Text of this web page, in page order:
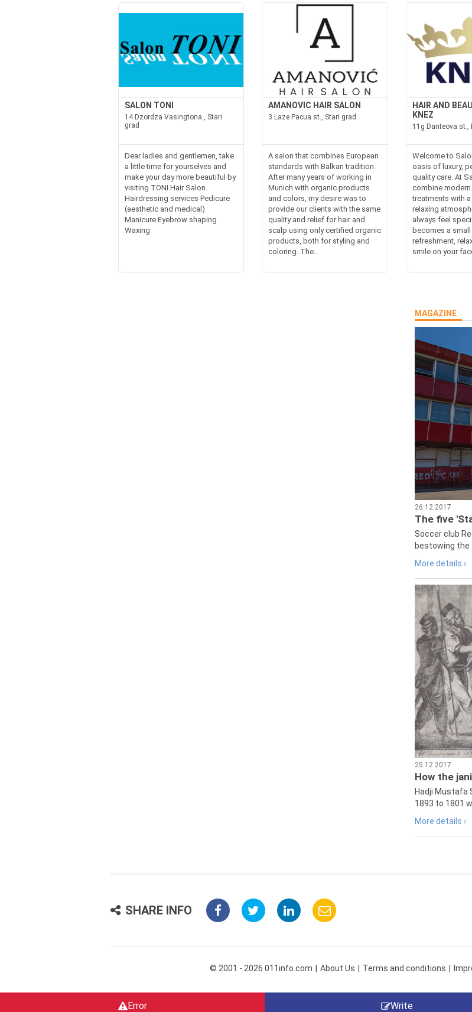
SALON TONI
14 Dzordza Vasingtona , Stari
grad
Dear ladies and gentlemen, take
a little time for yourselves and
make your day more beautiful by
visiting TONI Hair Salon.
Hairdressing services Pedicure
(aesthetic and medical)
Manicure Eyebrow shaping
Waxing
AMANOVIC HAIR SALON
3 Laze Pacua st., Stari grad
A salon that combines European
standards with Balkan tradition.
After many years of working in
Munich with organic products
and colors, my desire was to
provide our clients with the same
quality and relief for hair and
scalp using only certified organic
products, both for styling and
coloring. The...
HAIR AND
KNEZ
11g Danteova st.,
Welcome to
oasis of luxury,
quality care. At
combine
treatments with a
relaxing
always feel
becomes a
refreshment,
smile on your
MAGAZINE
26.12.2017
The five
Soccer club
bestowing the
More details ›
25.12.2017
How the
Hadji Mustafa
1893 to 1801
More details ›
SHARE INFO
Error Write
© 2001 - 2026 011info.com About Us Terms and conditions